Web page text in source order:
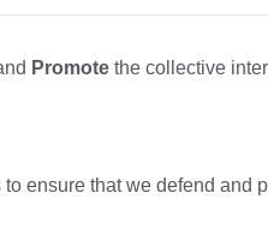
Promote the collective
ensure that we defend and